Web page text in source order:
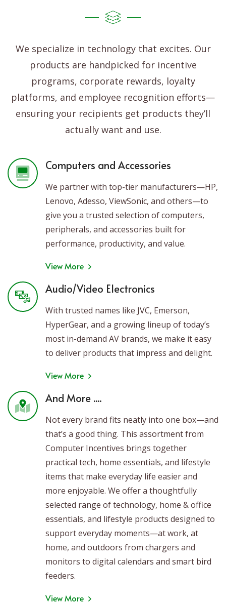
We specialize in technology that excites. Our
products are handpicked for incentive
programs, corporate rewards, loyalty
platforms, and employee recognition efforts—
ensuring your recipients get products they’ll
actually want and use.
Computers and Accessories
We partner with top-tier manufacturers—HP,
Lenovo, Adesso, ViewSonic, and others—to
give you a trusted selection of computers,
peripherals, and accessories built for
performance, productivity, and value.
View More
Audio/Video Electronics
With trusted names like JVC, Emerson,
HyperGear, and a growing lineup of today’s
most in-demand AV brands, we make it easy
to deliver products that impress and delight.
View More
And More ....
Not every brand fits neatly into one box—and
that’s a good thing. This assortment from
Computer Incentives brings together
practical tech, home essentials, and lifestyle
items that make everyday life easier and
more enjoyable. We offer a thoughtfully
selected range of technology, home & office
essentials, and lifestyle products designed to
support everyday moments—at work, at
home, and outdoors from chargers and
monitors to digital calendars and smart bird
feeders.
View More